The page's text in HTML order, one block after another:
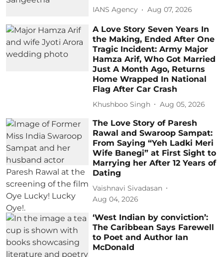
IANS Agency Aug 07, 2026
A Love Story Seven Years In
the Making, Ended After One
Tragic Incident: Army Major
Hamza Arif, Who Got Married
Just A Month Ago, Returns
Home Wrapped In National
Flag After Car Crash
Khushboo Singh Aug 05, 2026
The Love Story of Paresh
Rawal and Swaroop Sampat:
From Saying “Yeh Ladki Meri
Wife Banegi” at First Sight to
Marrying her After 12 Years of
Dating
Vaishnavi Sivadasan
Aug 04, 2026
‘West Indian by conviction’:
The Caribbean Says Farewell
to Poet and Author Ian
McDonald